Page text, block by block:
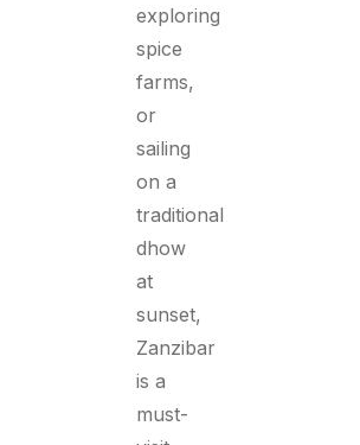
exploring
spice
farms,
or
sailing
on a
traditional
dhow
at
sunset,
Zanzibar
is a
must-